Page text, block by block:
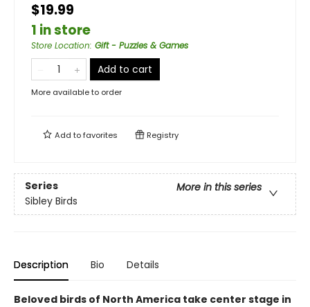
$19.99
1 in store
Store Location: Gift - Puzzles & Games
Add to cart
More available to order
Add tofavorites Registry
Series
More in this series
Sibley Birds
Description Bio Details
Beloved birds of North America take center stage in